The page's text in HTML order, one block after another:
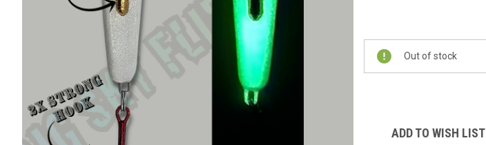
Stock:
Out of stock
ADD TO WISH LIST